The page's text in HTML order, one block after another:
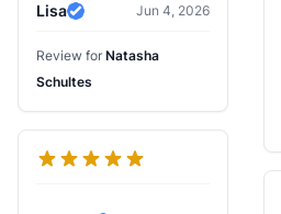
Lisa
Verified Review
Jun 4, 2026
Review for Natasha
Schultes